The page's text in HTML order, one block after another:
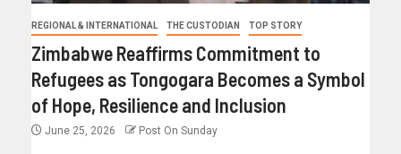
REGIONAL & INTERNATIONAL THE CUSTODIAN TOP STORY
Zimbabwe Reaffirms Commitment to
Refugees as Tongogara Becomes a Symbol
of Hope, Resilience and Inclusion
June 25, 2026 Post On Sunday